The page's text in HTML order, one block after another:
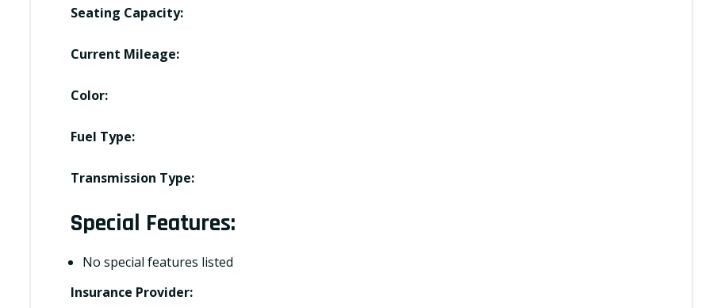
Seating Capacity:
Current Mileage:
Color:
Fuel Type:
Transmission Type:
Special Features:
No special features listed
Insurance Provider: